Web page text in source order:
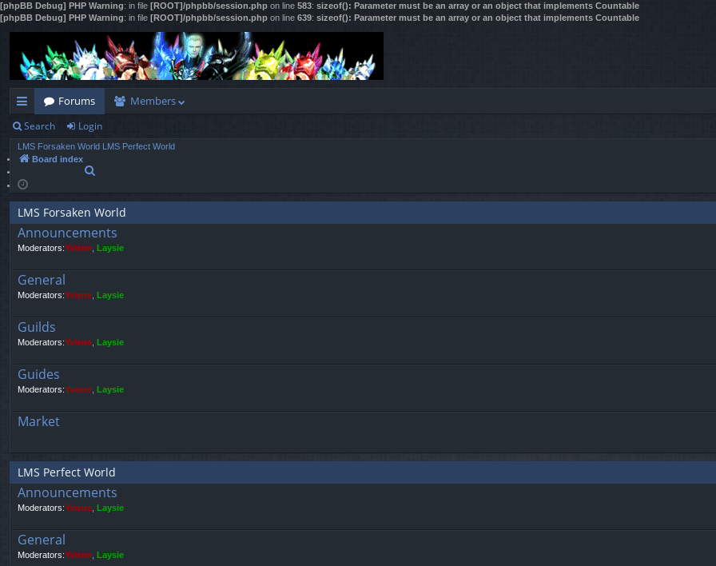
[phpBB Debug] PHP Warning: in file [ROOT]/phpbb/session.php on line 583: sizeof(): Parameter must be an array or an object that implements Countable
[phpBB Debug] PHP Warning: in file [ROOT]/phpbb/session.php on line 639: sizeof(): Parameter must be an array or an object that implements Countable
ui
ck
lin
ks
Forums Members
Search Login
LMS Forsaken World LMS Perfect World
Board index
c
h
LMS Forsaken World
Announcements
Moderators:Yviene Laysie
General
Moderators:Yviene Laysie
Guilds
Moderators:Yviene Laysie
Guides
Moderators:Yviene Laysie
Market
LMS Perfect World
Announcements
Moderators:Yviene Laysie
General
Moderators:Yviene Laysie